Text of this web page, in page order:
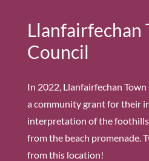
Llanfairfechan
Council
In 2022, Llanfairfechan
a community grant for their
interpretation of the
from the beach promenade.
from this location!